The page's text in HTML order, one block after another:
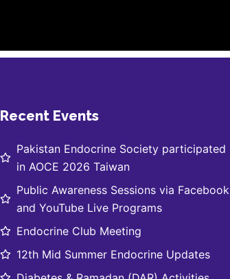
Recent Events
Pakistan Endocrine Society participated
in AOCE 2026 Taiwan
Public Awareness Sessions via Facebook
and YouTube Live Programs
Endocrine Club Meeting
12th Mid Summer Endocrine Updates